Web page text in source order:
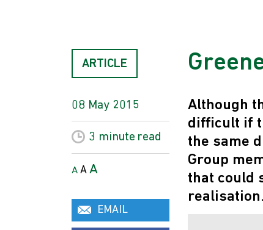
Although
difficult if
the same
Group
that could
realisation.
ARTICLE
08 May 2015
3 minute read
A A A
EMAIL